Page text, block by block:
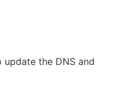
the DNS and